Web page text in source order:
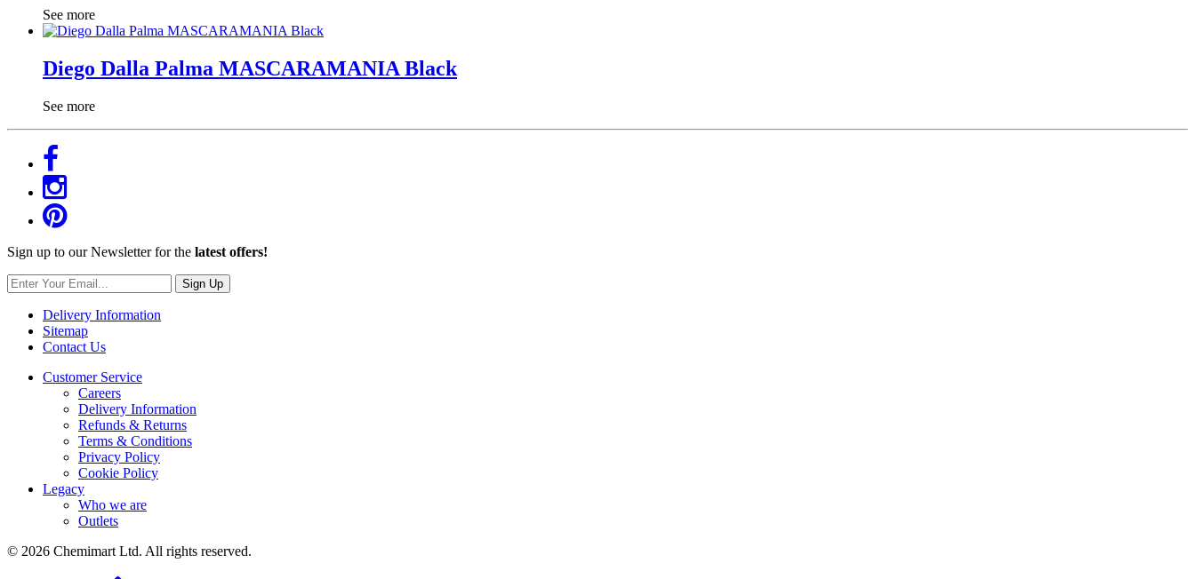
See more
Diego Dalla Palma MASCARAMANIA Black
See more
Sign up to our Newsletter for the latest offers!
Sign Up
Delivery Information
Sitemap
Contact Us
Customer Service
Careers
Delivery Information
Refunds & Returns
Terms & Conditions
Privacy Policy
Cookie Policy
Legacy
Who we are
Outlets
© 2026 Chemimart Ltd. All rights reserved.